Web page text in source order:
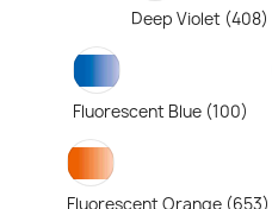
Deep Violet (408)
Fluorescent Blue (100)
Fluorescent Orange (653)